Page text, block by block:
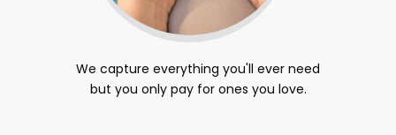
We capture everything you'll ever need
but you only pay for ones you love.